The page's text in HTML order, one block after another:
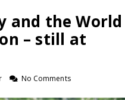
and the World
– still at
No Comments